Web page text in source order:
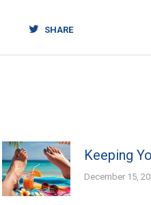
SHARE
Keeping
December 15,